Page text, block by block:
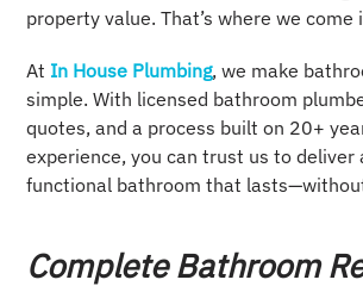
property value. That’s where we come
At In House Plumbing, we make
simple. With licensed bathroom
quotes, and a process built on 20+
experience, you can trust us to deliver
functional bathroom that
Complete Bathroom